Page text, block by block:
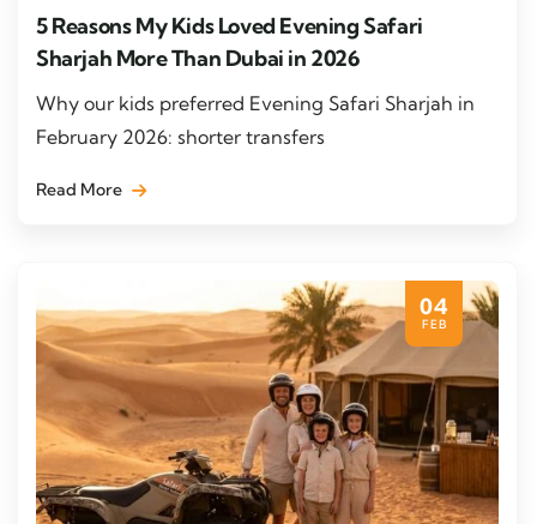
5 Reasons My Kids Loved Evening Safari
Sharjah More Than Dubai in 2026
Why our kids preferred Evening Safari Sharjah in
February 2026: shorter transfers
Read More
04
FEB